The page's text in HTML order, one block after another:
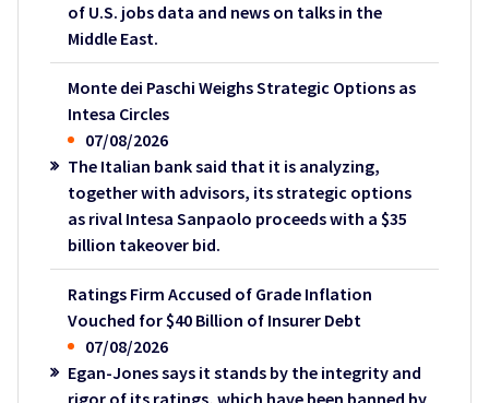
of U.S. jobs data and news on talks in the
Middle East.
Monte dei Paschi Weighs Strategic Options as
Intesa Circles
07/08/2026
The Italian bank said that it is analyzing,
together with advisors, its strategic options
as rival Intesa Sanpaolo proceeds with a $35
billion takeover bid.
Ratings Firm Accused of Grade Inflation
Vouched for $40 Billion of Insurer Debt
07/08/2026
Egan-Jones says it stands by the integrity and